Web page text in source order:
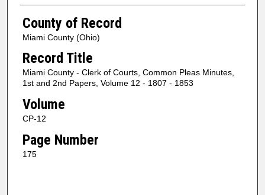
County of Record
Miami County (Ohio)
Record Title
Miami County - Clerk of Courts, Common Pleas Minutes,
1st and 2nd Papers, Volume 12 - 1807 - 1853
Volume
CP-12
Page Number
175